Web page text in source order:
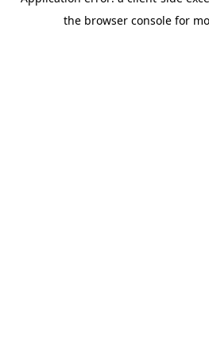
the browser console for